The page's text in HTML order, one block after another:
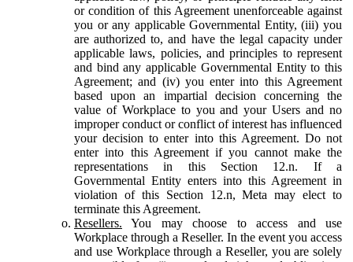
or condition of this Agreement unenforceable against
you or any applicable Governmental Entity, (iii) you
are authorized to, and have the legal capacity under
applicable laws, policies, and principles to represent
and bind any applicable Governmental Entity to this
Agreement; and (iv) you enter into this Agreement
based upon an impartial decision concerning the
value of Workplace to you and your Users and no
improper conduct or conflict of interest has influenced
your decision to enter into this Agreement. Do not
enter into this Agreement if you cannot make the
representations in this Section 12.n. If a
Governmental Entity enters into this Agreement in
violation of this Section 12.n, Meta may elect to
terminate this Agreement.
Resellers. You may choose to access and use
Workplace through a Reseller. In the event you access
and use Workplace through a Reseller, you are solely